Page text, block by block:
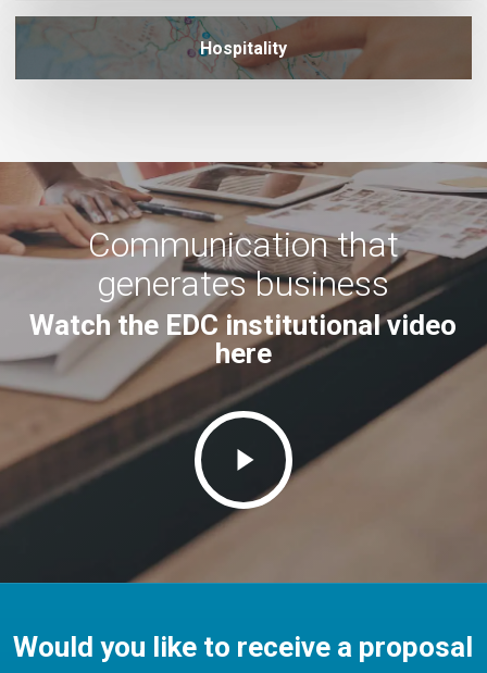
Hospitality
Communication that
generates business
Watch the EDC institutional video
here
Play
Video
Would you like to receive a proposal